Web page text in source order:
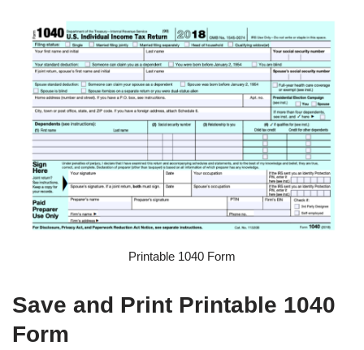
Printable 1040 Form
Save and Print Printable 1040
Form